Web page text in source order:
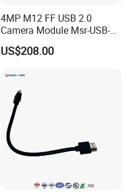
4MP M12 FF USB 2.0
Camera Module Msr-USB-
Sm2-04100-F42
US$208.00